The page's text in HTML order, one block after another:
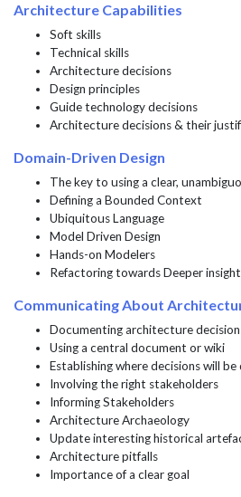
Architecture Capabilities
Soft skills
Technical skills
Architecture decisions
Design principles
Guide technology decisions
Architecture decisions & their
Domain-Driven Design
The key to using a clear,
Defining a Bounded Context
Ubiquitous Language
Model Driven Design
Hands-on Modelers
Refactoring towards Deeper
Communicating About
Documenting architecture
Using a central document or wiki
Establishing where decisions will
Involving the right stakeholders
Informing Stakeholders
Architecture Archaeology
Update interesting historical
Architecture pitfalls
Importance of a clear goal